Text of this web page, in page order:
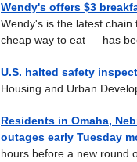
Wendy's offers $3
Wendy's is the latest
cheap way to eat — has
U.S. halted safety
Housing and Urban
Residents in Omaha,
outages early Tuesday
hours before a new round